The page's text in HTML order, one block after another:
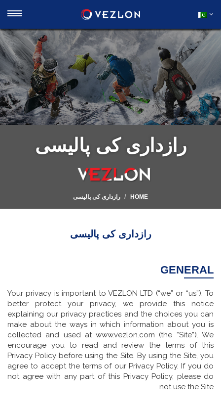
رازداری کی پالیسی
HOME رازداری کی پالیسی
رازداری کی پالیسی
GENERAL
Your privacy is important to VEZLON LTD (“we” or “us”). To
better protect your privacy, we provide this notice
explaining our privacy practices and the choices you can
make about the ways in which information about you is
collected and used at www.vezlon.com (the “Site”). We
encourage you to read and review the terms of this
Privacy Policy before using the Site. By using the Site, you
agree to accept the terms of our Privacy Policy. If you do
not agree with any part of this Privacy Policy, please do
not use the Site.